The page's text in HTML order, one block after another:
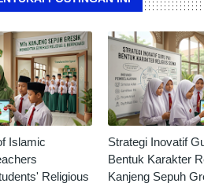
Islamic
Religious
Strategi Inovatif
Bentuk Karakter
Kanjeng Sepuh